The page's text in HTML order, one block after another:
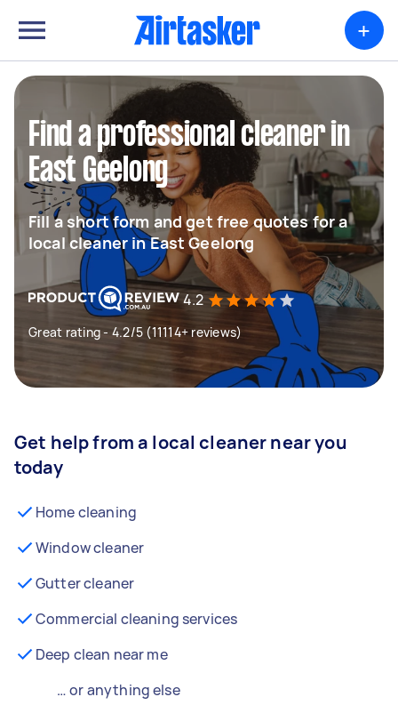
+
Find a professional cleaner in
East Geelong
Fill a short form and get free quotes for a
local cleaner in East Geelong
4.2
Great rating - 4.2/5 (11114+ reviews)
Get help from a local cleaner near you
today
Home cleaning
Window cleaner
Gutter cleaner
Commercial cleaning services
Deep clean near me
… or anything else